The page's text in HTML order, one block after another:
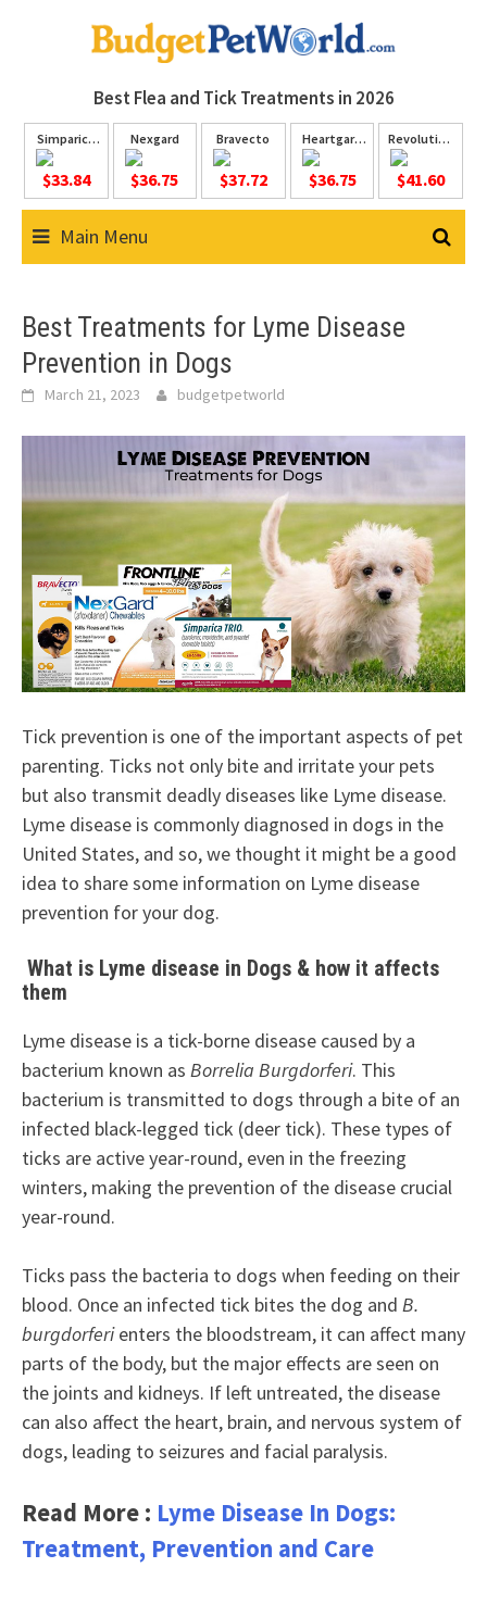
Best Flea and TickTreatments in 2026
Simparica
$33.84
Nexgard
$36.75
Bravecto
$37.72
Heartgard
$36.75
Revolution
$41.60
Main Menu
Best Treatments for Lyme Disease
Prevention in Dogs
March 21, 2023 budgetpetworld
Tick prevention is one of the important aspects of pet
parenting. Ticks not only bite and irritate your pets
but also transmit deadly diseases like Lyme disease.
Lyme disease is commonly diagnosed in dogs in the
United States, and so, we thought it might be a good
idea to share some information on Lyme disease
prevention for your dog.
What is Lyme disease in Dogs & how it affects
them
Lyme disease is a tick-borne disease caused by a
bacterium known as Borrelia Burgdorferi. This
bacterium is transmitted to dogs through a bite of an
infected black-legged tick (deer tick). These types of
ticks are active year-round, even in the freezing
winters, making the prevention of the disease crucial
year-round.
Ticks pass the bacteria to dogs when feeding on their
blood. Once an infected tick bites the dog and B.
burgdorferienters the bloodstream, it can affect many
parts of the body, but the major effects are seen on
the joints and kidneys. If left untreated, the disease
can also affect the heart, brain, and nervous system of
dogs, leading to seizures and facial paralysis.
Read More : Lyme Disease In Dogs:
Treatment, Prevention and Care